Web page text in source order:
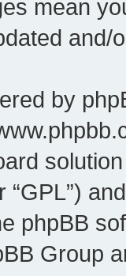
mean
and/
by
“GPL”)
phpBB
Group